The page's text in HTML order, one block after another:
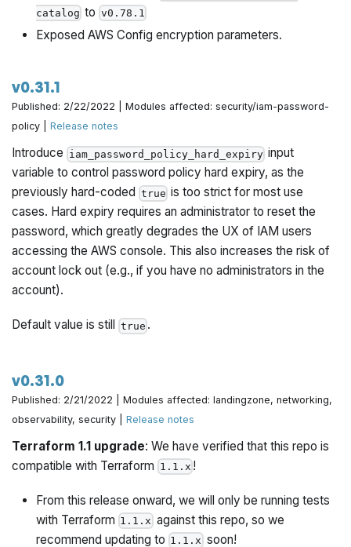
catalog tov0.78.1
Exposed AWS Config encryption parameters.
v0.31.1
Published: 2/22/2022 | Modules affected: security/iam-password-
policy |Release notes
Introduce iam_password_policy_hard_expiry input
variable to control password policy hard expiry, as the
previously hard-codedtrue is too strict for most use
cases. Hard expiry requires an administrator to reset the
password, which greatly degrades the UX of IAM users
accessing the AWS console. This also increases the risk of
account lock out (e.g., if you have no administrators in the
account).
Default value is stilltrue .
v0.31.0
Published: 2/21/2022 | Modules affected: landingzone, networking,
observability, security |Release notes
Terraform 1.1 upgrade: We have verified that this repo is
compatible with Terraform 1.1.x !
From this release onward, we will only be running tests
with Terraform 1.1.x against this repo, so we
recommend updating to 1.1.x soon!